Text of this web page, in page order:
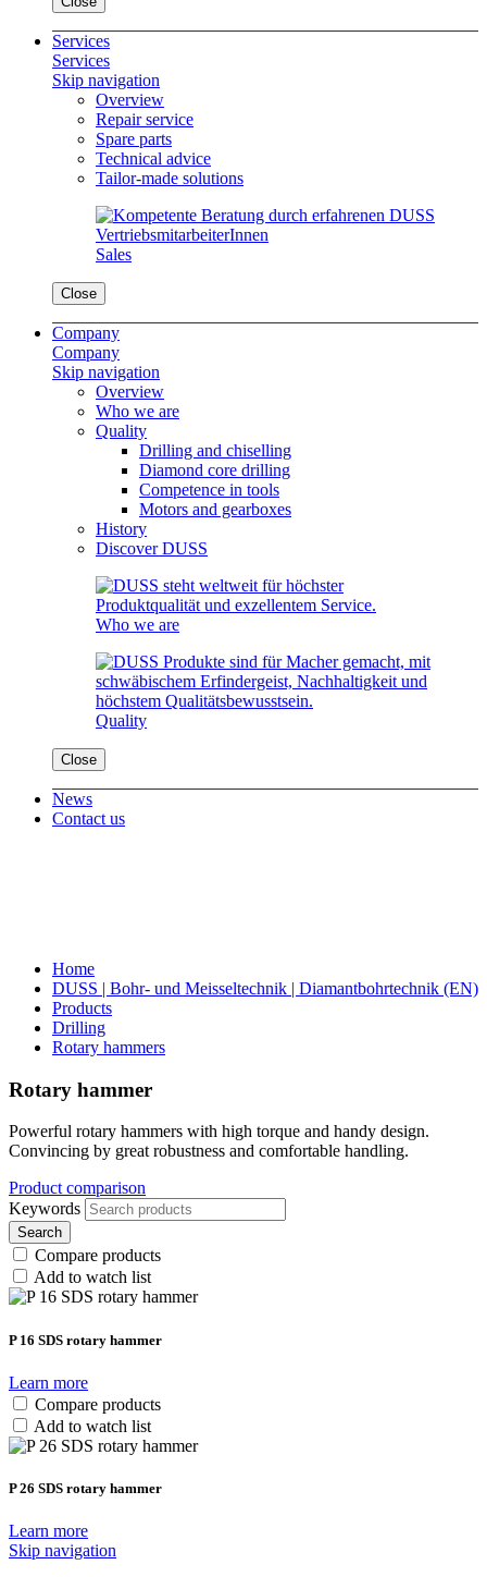
Services
Services
Skip navigation
Overview
Repair service
Spare parts
Technical advice
Tailor-made solutions
Sales
Close
Company
Company
Skip navigation
Overview
Who we are
Quality
Drilling and chiselling
Diamond core drilling
Competence in tools
Motors and gearboxes
History
Discover DUSS
Who we are
Quality
Close
News
Contact us
Home
DUSS | Bohr- und Meisseltechnik | Diamantbohrtechnik (EN)
Products
Drilling
Rotary hammers
Rotary hammer
Powerful rotary hammers with high torque and handy design.
Convincing by great robustness and comfortable handling.
Product comparison
Keywords
Search
Compare products
Add to watch list
P 16 SDS rotary hammer
Learn more
Compare products
Add to watch list
P 26 SDS rotary hammer
Learn more
Skip navigation